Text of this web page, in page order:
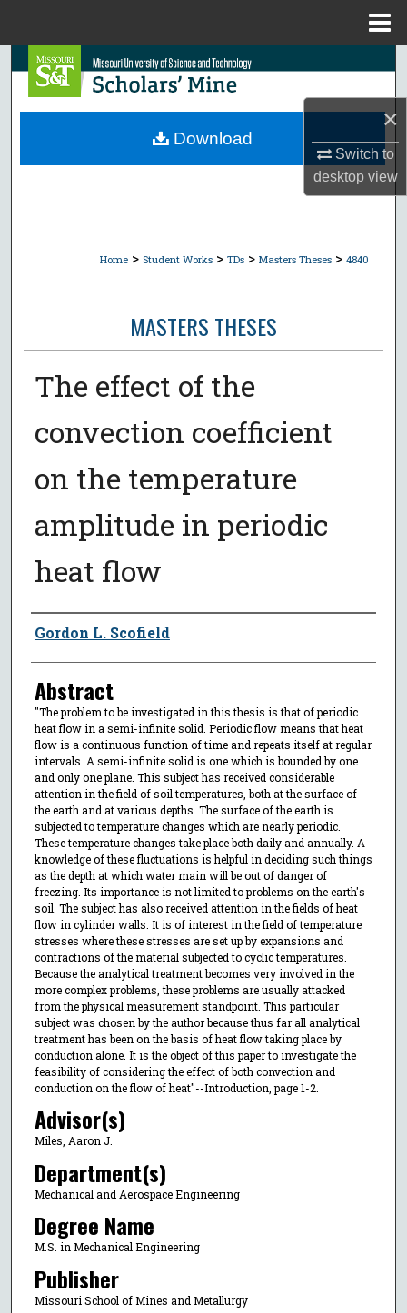
×
Switch to
desktopview
Search
Browse Collections
Home > Student Works > TDs > Masters Theses > 4840
MASTERS THESES
The effect of the
convection coefficient
on the temperature
amplitude in periodic
heat flow
Author
Gordon L. Scofield
Abstract
"The problem to be investigated in this thesis is that of periodic
heat flow in a semi-infinite solid. Periodic flow means that heat
flow is a continuous function of time and repeats itself at regular
intervals. A semi-infinite solid is one which is bounded by one
and only one plane. This subject has received considerable
attention in the field of soil temperatures, both at the surface of
the earth and at various depths. The surface of the earth is
subjected to temperature changes which are nearly periodic.
These temperature changes take place both daily and annually. A
knowledge of these fluctuations is helpful in deciding such things
as the depth at which water main will be out of danger of
freezing. Its importance is not limited to problems on the earth's
soil. The subject has also received attention in the fields of heat
flow in cylinder walls. It is of interest in the field of temperature
stresses where these stresses are set up by expansions and
contractions of the material subjected to cyclic temperatures.
Because the analytical treatment becomes very involved in the
more complex problems, these problems are usually attacked
from the physical measurement standpoint. This particular
subject was chosen by the author because thus far all analytical
treatment has been on the basis of heat flow taking place by
conduction alone. It is the object of this paper to investigate the
feasibility of considering the effect of both convection and
conduction on the flow of heat"--Introduction, page 1-2.
Advisor(s)
Miles, Aaron J.
Department(s)
Mechanical and Aerospace Engineering
Degree Name
M.S. in Mechanical Engineering
Publisher
Missouri School of Mines and Metallurgy
Download